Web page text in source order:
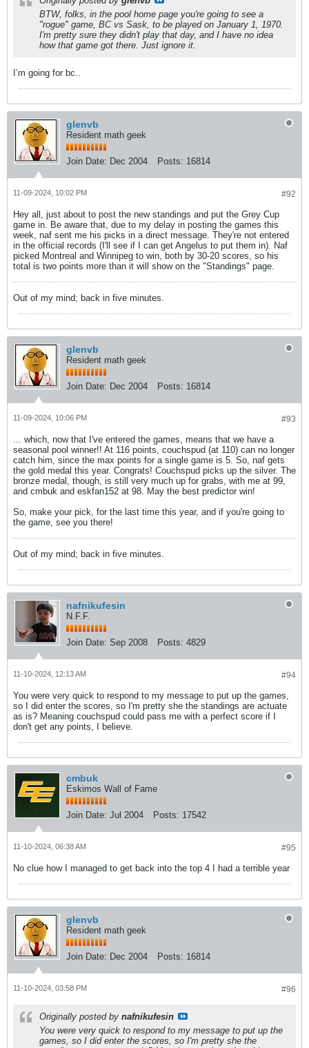
BTW, folks, in the pool home page you're going to see a
"rogue" game, BC vs Sask, to be played on January 1, 1970.
I'm pretty sure they didn't play that day, and I have no idea
how that game got there. Just ignore it.
I’m going for bc..
glenvb
Resident math geek
Join Date: Dec 2004 Posts: 16814
#92
11-09-2024, 10:02 PM
Hey all, just about to post the new standings and put the Grey Cup
game in. Be aware that, due to my delay in posting the games this
week, naf sent me his picks in a direct message. They're not entered
in the official records (I'll see if I can get Angelus to put them in). Naf
picked Montreal and Winnipeg to win, both by 30-20 scores, so his
total is two points more than it will show on the "Standings" page.
Out of my mind; back in five minutes.
glenvb
Resident math geek
Join Date: Dec 2004 Posts: 16814
#93
11-09-2024, 10:06 PM
... which, now that I've entered the games, means that we have a
seasonal pool winner!! At 116 points, couchspud (at 110) can no longer
catch him, since the max points for a single game is 5. So, naf gets
the gold medal this year. Congrats! Couchspud picks up the silver. The
bronze medal, though, is still very much up for grabs, with me at 99,
and cmbuk and eskfan152 at 98. May the best predictor win!
So, make your pick, for the last time this year, and if you're going to
the game, see you there!
Out of my mind; back in five minutes.
nafnikufesin
N.F.F.
Join Date: Sep 2008 Posts: 4829
#94
11-10-2024, 12:13 AM
You were very quick to respond to my message to put up the games,
so I did enter the scores, so I'm pretty she the standings are actuate
as is? Meaning couchspud could pass me with a perfect score if I
don't get any points, I believe.
cmbuk
Eskimos Wall of Fame
Join Date: Jul 2004 Posts: 17542
#95
11-10-2024, 06:38 AM
No clue how I managed to get back into the top 4 I had a terrible year
glenvb
Resident math geek
Join Date: Dec 2004 Posts: 16814
#96
11-10-2024, 03:58 PM
Originally posted by nafnikufesin
You were very quick to respond to my message to put up the
games, so I did enter the scores, so I'm pretty she the